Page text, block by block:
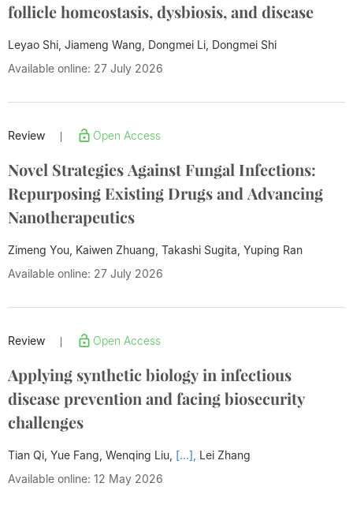
follicle homeostasis, dysbiosis, and disease
Leyao Shi, Jiameng Wang, Dongmei Li, Dongmei Shi
Available online: 27 July 2026
Review Open Access
Novel Strategies Against Fungal Infections:
Repurposing Existing Drugs and Advancing
Nanotherapeutics
Zimeng You, Kaiwen Zhuang, Takashi Sugita, Yuping Ran
Available online: 27 July 2026
Review Open Access
Applying synthetic biology in infectious
disease prevention and facing biosecurity
challenges
Tian Qi, Yue Fang, Wenqing Liu, [...], Lei Zhang
Available online: 12 May 2026